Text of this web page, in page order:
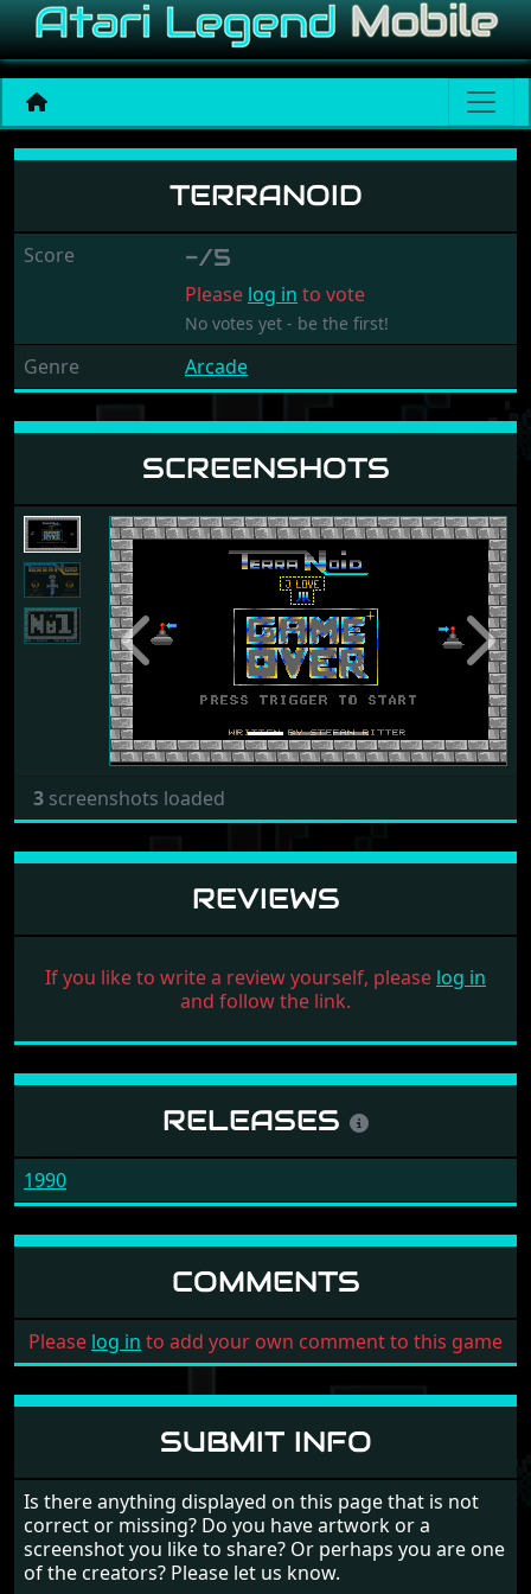
Terranoid
TERRANOID
Score -/5
Please log in to vote
No votes yet - be the first!
Genre Arcade
SCREENSHOTS
Previous Next
3 screenshots loaded
REVIEWS
If you like to write a review yourself, please log in
and follow the link.
RELEASES
1990
COMMENTS
Please log in to add your own comment to this game
SUBMIT INFO
Is there anything displayed on this page that is not
correct or missing? Do you have artwork or a
screenshot you like to share? Or perhaps you are one
of the creators? Please let us know.